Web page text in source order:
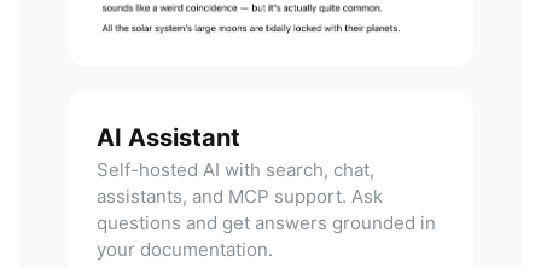
AI Assistant
Self-hosted AI with search, chat,
assistants, and MCP support. Ask
questions and get answers grounded in
your documentation.